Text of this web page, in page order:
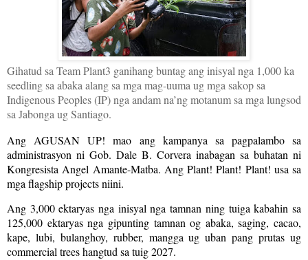
Gihatud sa Team Plant3 ganihang buntag ang inisyal nga 1,000 ka
seedling sa abaka alang sa mga mag-uuma ug mga sakop sa
Indigenous Peoples (IP) nga andam na’ng motanum sa mga lungsod
sa Jabonga ug Santiago.
Ang AGUSAN UP! mao ang kampanya sa pagpalambo sa
administrasyon ni Gob. Dale B. Corvera inabagan sa buhatan ni
Kongresista Angel Amante-Matba. Ang Plant! Plant! Plant! usa sa
mga flagship projects niini.
Ang 3,000 ektaryas nga inisyal nga tamnan ning tuiga kabahin sa
125,000 ektaryas nga gipunting tamnan og abaka, saging, cacao,
kape, lubi, bulanghoy, rubber, mangga ug uban pang prutas ug
commercial trees hangtud sa tuig 2027.